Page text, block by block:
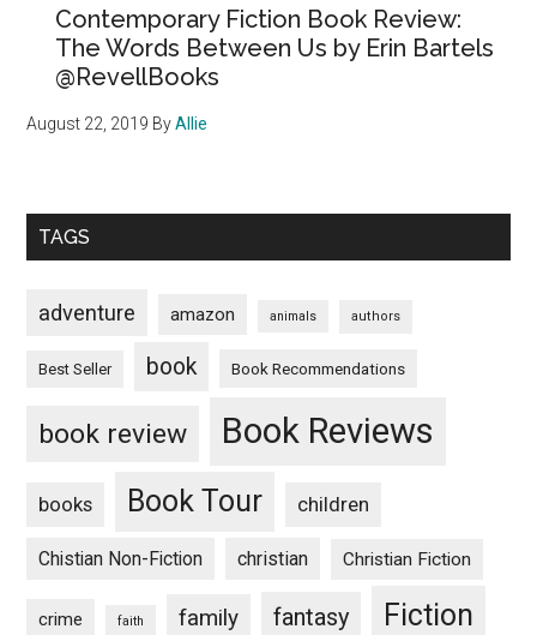
Contemporary Fiction Book Review:
The Words Between Us by Erin Bartels
@RevellBooks
August 22, 2019 ByAllie
TAGS
adventure amazon animals authors
Best Seller book Book Recommendations
book review Book Reviews
books Book Tour children
Chistian Non-Fiction christian Christian Fiction
crime faith family fantasy Fiction